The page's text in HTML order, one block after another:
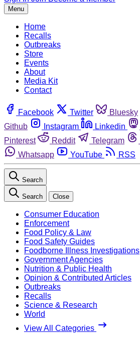
Menu
Home
Recalls
Outbreaks
Store
Events
About
Media Kit
Contact
Facebook Twitter Bluesky
Github
Instagram Linkedin
Pinterest
Reddit Telegram
Whatsapp
YouTube RSS
Search
Search Close
Consumer Education
Enforcement
Food Policy & Law
Food Safety Guides
Foodborne Illness Investigations
Government Agencies
Nutrition & Public Health
Opinion & Contributed Articles
Outbreaks
Recalls
Science & Research
World
View All Categories